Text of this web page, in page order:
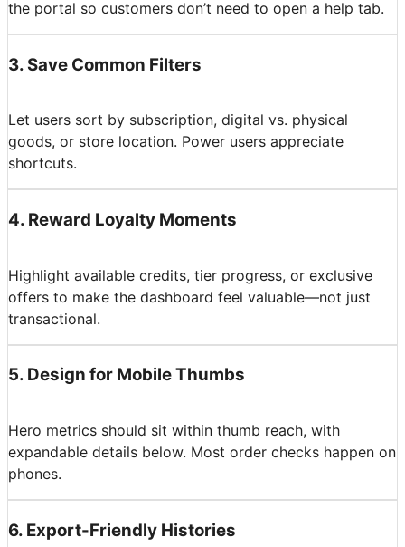
the portal so customers don’t need to open a help tab.
3. Save Common Filters
Let users sort by subscription, digital vs. physical
goods, or store location. Power users appreciate
shortcuts.
4. Reward Loyalty Moments
Highlight available credits, tier progress, or exclusive
offers to make the dashboard feel valuable—not just
transactional.
5. Design for Mobile Thumbs
Hero metrics should sit within thumb reach, with
expandable details below. Most order checks happen on
phones.
6. Export-Friendly Histories